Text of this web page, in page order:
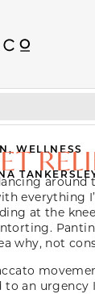
,WELLNESS
around
everything
at the
why, not
an urgency